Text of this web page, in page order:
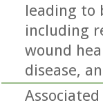
leading to
including
wound
disease,